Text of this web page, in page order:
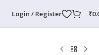
Login / Register ₹